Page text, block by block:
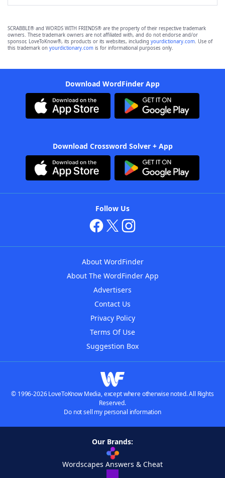
SCRABBLE® and WORDS WITH FRIENDS® are the property of their respective trademark
owners. These trademark owners are not affiliated with, and do not endorse and/or
sponsor, LoveToKnow®, its products or its websites, including yourdictionary.com. Use of
this trademark on yourdictionary.com is for informational purposes only.
Download WordFinder App
Download Crossword Solver + App
Follow Us
About WordFinder
About The WordFinder App
Advertisers
Contact Us
Privacy Policy
Terms Of Use
Suggestion Box
© 1996-2026 LoveToKnow Media, except where otherwise noted. All Rights
Reserved.
Do not sell my personal information
Our Brands:
Wordscapes Answers & Cheat